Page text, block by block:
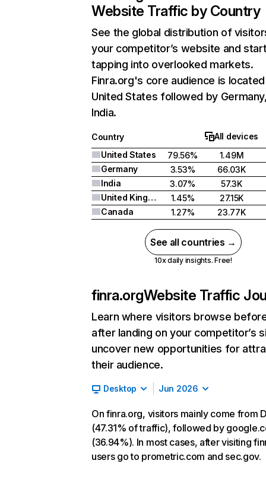
Website Traffic by Country
See the global distribution of
your competitor’s website and
tapping into overlooked markets.
Finra.org's core audience is
United States followed by
India.
Country
All devices
United States
79.56%
1.49M
Germany
3.53%
66.03K
India
3.07%
57.3K
United Kingdom
1.45%
27.15K
Canada
1.27% 23.77K
See all countries →
10x daily insights. Free!
finra.orgWebsite Traffic
Learn where visitors browse
after landing on your competitor’s
uncover new opportunities for
their audience.
Desktop Jun 2026
On finra.org, visitors mainly come from
(47.31% of traffic), followed by
(36.94%). In most cases, after visiting
users go to prometric.com and sec.gov.